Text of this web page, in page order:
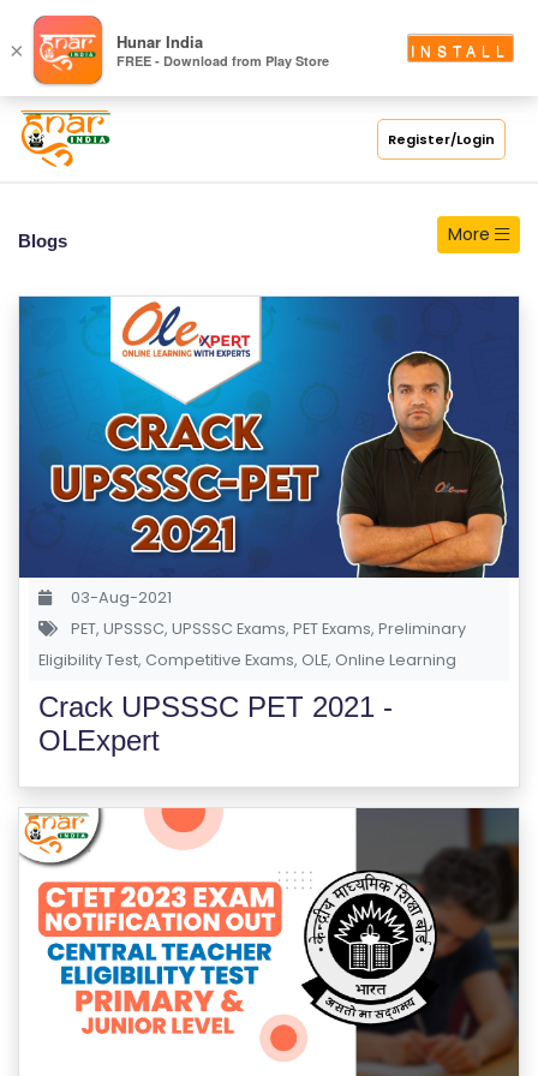
Register/Login
S
C
H
O
O
C
O
U
O
M
P
E
TI
TI
V
E
C
Blogs More
03-Aug-2021
PET, UPSSSC, UPSSSC Exams, PET Exams, Preliminary
Eligibility Test, Competitive Exams, OLE, Online Learning
Crack UPSSSC PET 2021 -
OLExpert
× Hunar India
FREE - Download from Play Store
INSTALL